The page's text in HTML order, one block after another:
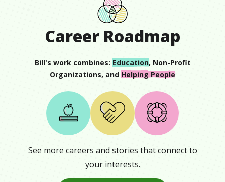
Career Roadmap
Bill's work combines: Education, Non-Profit
Organizations, and Helping People
See more careers and stories that connect to
your interests.